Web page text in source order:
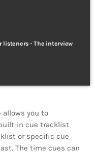
listeners - The interview
allows you to
in cue tracklist
or specific cue
The time cues can